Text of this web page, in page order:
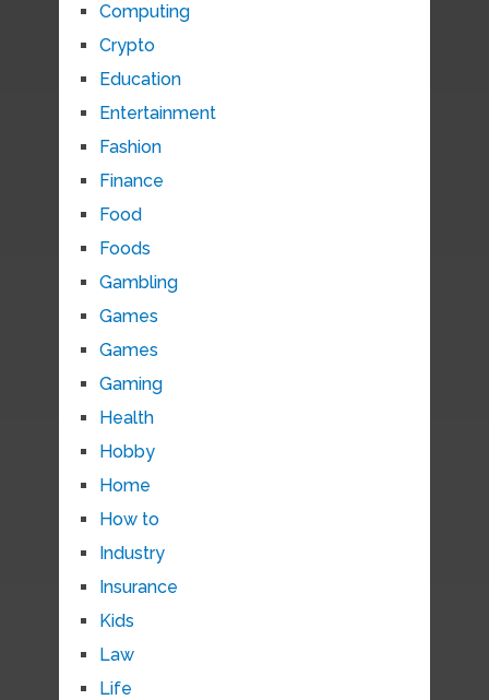
Computing
Crypto
Education
Entertainment
Fashion
Finance
Food
Foods
Gambling
Games
Games
Gaming
Health
Hobby
Home
How to
Industry
Insurance
Kids
Law
Life